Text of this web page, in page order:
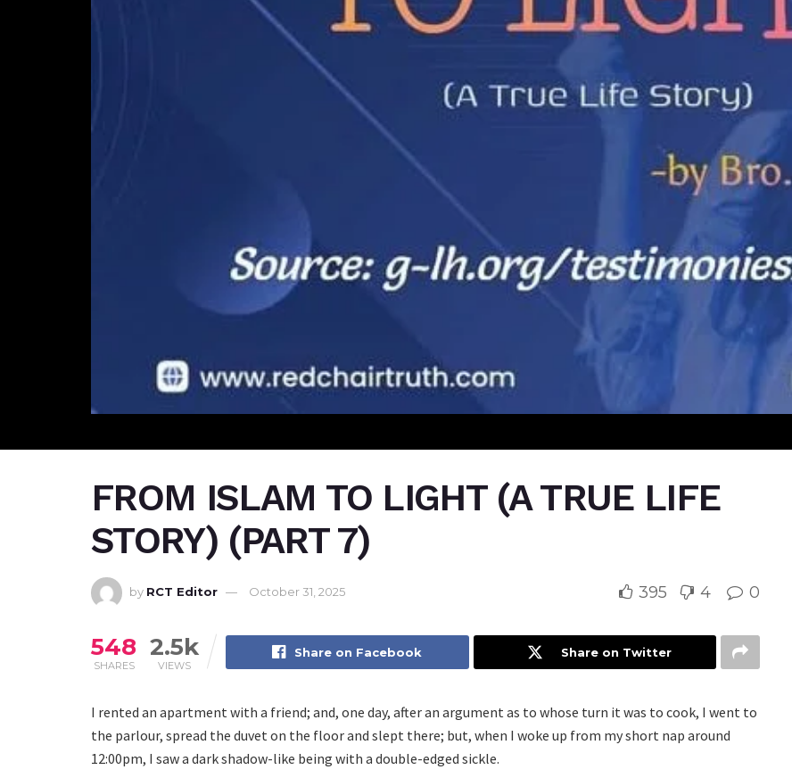
FROM ISLAM TO LIGHT (A TRUE LIFE
STORY) (PART 7)
by RCT Editor October 31, 2025 395 4 0
548
SHARES
2.5k
VIEWS
Share on Facebook Share on Twitter
I rented an apartment with a friend; and, one day, after an argument as to whose turn it was to cook, I went to
the parlour, spread the duvet on the floor and slept there; but, when I woke up from my short nap around
12:00pm, I saw a dark shadow-like being with a double-edged sickle.